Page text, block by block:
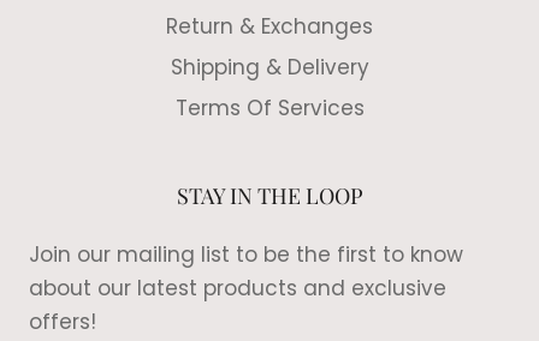
Return & Exchanges
Shipping & Delivery
Terms Of Services
STAY IN THE LOOP
Join our mailing list to be the first to know
about our latest products and exclusive
offers!